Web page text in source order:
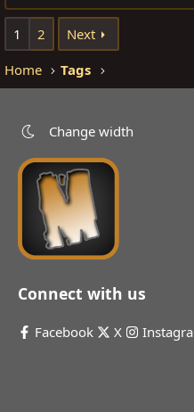
1 2 Next
Home Tags
Change width
Connect with us
Facebook X